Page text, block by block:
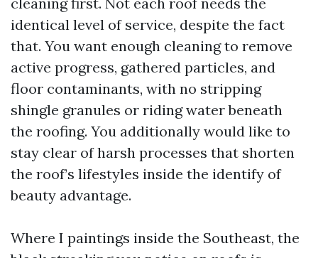
identical level of service, despite the fact
that. You want enough cleaning to remove
active progress, gathered particles, and
floor contaminants, with no stripping
shingle granules or riding water beneath
the roofing. You additionally would like to
stay clear of harsh processes that shorten
the roof’s lifestyles inside the identify of
beauty advantage.
Where I paintings inside the Southeast, the